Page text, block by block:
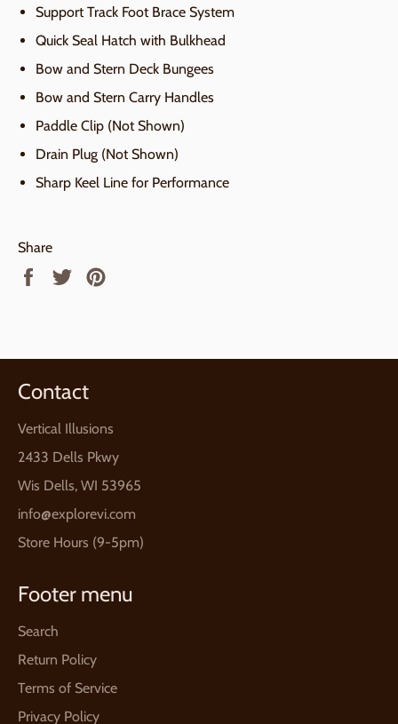
Support Track Foot Brace System
Quick Seal Hatch with Bulkhead
Bow and Stern Deck Bungees
Bow and Stern Carry Handles
Paddle Clip (Not Shown)
Drain Plug (Not Shown)
Sharp Keel Line for Performance
Share
Share
Tweet
Contact
Vertical Illusions
2433 Dells Pkwy
Wis Dells, WI 53965
info@explorevi.com
Store Hours (9-5pm)
Footer menu
Search
Return Policy
Terms of Service
Privacy Policy